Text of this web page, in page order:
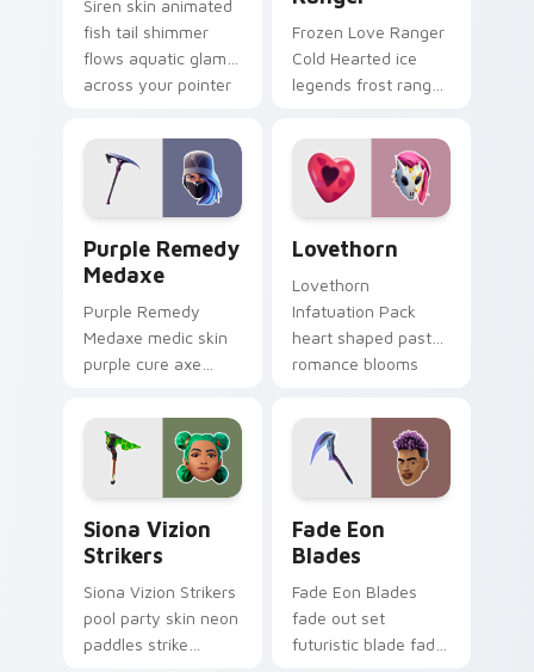
Siren skin animated
fish tail shimmer
flows aquatic glam
across your pointer
Frozen Love Ranger
Cold Hearted ice
legends frost ranger
custom cursors.
Purple Remedy
Medaxe
Purple Remedy
Medaxe medic skin
purple cure axe
pointer custom
cursor tabs.
Lovethorn
Lovethorn
Infatuation Pack
heart shaped pastel
romance blooms
custom cursor tabs.
Siona Vizion
Strikers
Siona Vizion Strikers
pool party skin neon
paddles strike
Fade Eon
Blades
Fade Eon Blades
fade out set
futuristic blade fade